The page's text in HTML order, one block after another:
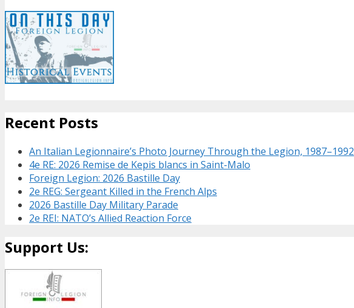
Recent Posts
An Italian Legionnaire’s Photo Journey Through the Legion, 1987–1992
4e RE: 2026 Remise de Kepis blancs in Saint-Malo
Foreign Legion: 2026 Bastille Day
2e REG: Sergeant Killed in the French Alps
2026 Bastille Day Military Parade
2e REI: NATO’s Allied Reaction Force
Support Us: